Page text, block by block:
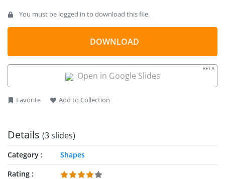
forgetting important matters to discuss. The slides can be
incorporated to all Business Presentations that needs record
keeping.
You must be logged in to download this file.
DOWNLOAD
Open in Google Slides
BETA
Favorite Add to Collection
Details (3 slides)
Category
Shapes
Rating